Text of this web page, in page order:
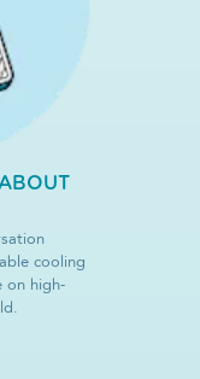
cooling
on high-